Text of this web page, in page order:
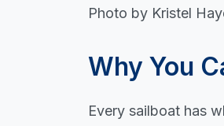
Photo by Kristel
Why You
Every sailboat has